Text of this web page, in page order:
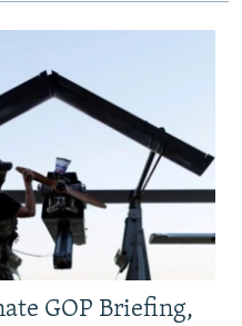
GOP Briefing,